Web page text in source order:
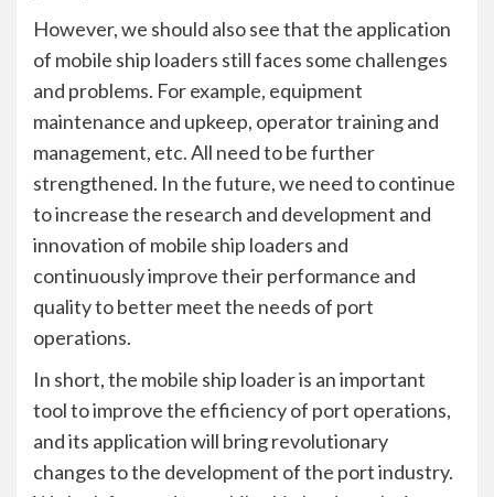
However, we should also see that the application
of mobile ship loaders still faces some challenges
and problems. For example, equipment
maintenance and upkeep, operator training and
management, etc. All need to be further
strengthened. In the future, we need to continue
to increase the research and development and
innovation of mobile ship loaders and
continuously improve their performance and
quality to better meet the needs of port
operations.
In short, the mobile ship loader is an important
tool to improve the efficiency of port operations,
and its application will bring revolutionary
changes to the development of the port industry.